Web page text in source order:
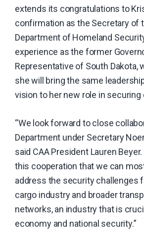
extends its congratulations to
confirmation as the Secretary of
Department of Homeland
experience as the former
Representative of South Dakota,
she will bring the same
vision to her new role in securing
“We look forward to close
Department under Secretary
said CAA President Lauren
this cooperation that we can
address the security challenges
cargo industry and broader
networks, an industry that is
economy and national security.”